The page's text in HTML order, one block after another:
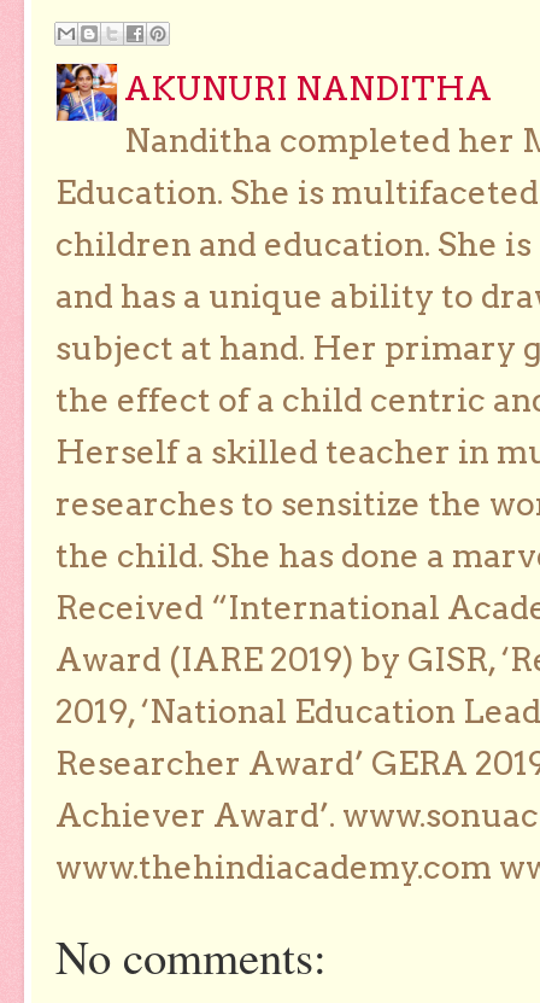
AKUNURI NANDITHA
Nanditha completed her
Education. She is
children and education. She
and has a unique ability to
subject at hand. Her primary
the effect of a child centric
Herself a skilled teacher in
researches to sensitize the
the child. She has done a
Received “International
Award (IARE 2019) by GISR,
2019, ‘National Education
Researcher Award’ GERA
Achiever Award’.
www.thehindiacademy.com
No comments: